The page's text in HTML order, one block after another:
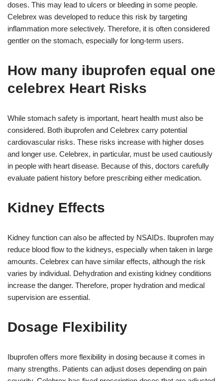
doses. This may lead to ulcers or bleeding in some people.
Celebrex was developed to reduce this risk by targeting
inflammation more selectively. Therefore, it is often considered
gentler on the stomach, especially for long-term users.
How many ibuprofen equal one
celebrex Heart Risks
While stomach safety is important, heart health must also be
considered. Both ibuprofen and Celebrex carry potential
cardiovascular risks. These risks increase with higher doses
and longer use. Celebrex, in particular, must be used cautiously
in people with heart disease. Because of this, doctors carefully
evaluate patient history before prescribing either medication.
Kidney Effects
Kidney function can also be affected by NSAIDs. Ibuprofen may
reduce blood flow to the kidneys, especially when taken in large
amounts. Celebrex can have similar effects, although the risk
varies by individual. Dehydration and existing kidney conditions
increase the danger. Therefore, proper hydration and medical
supervision are essential.
Dosage Flexibility
Ibuprofen offers more flexibility in dosing because it comes in
many strengths. Patients can adjust doses depending on pain